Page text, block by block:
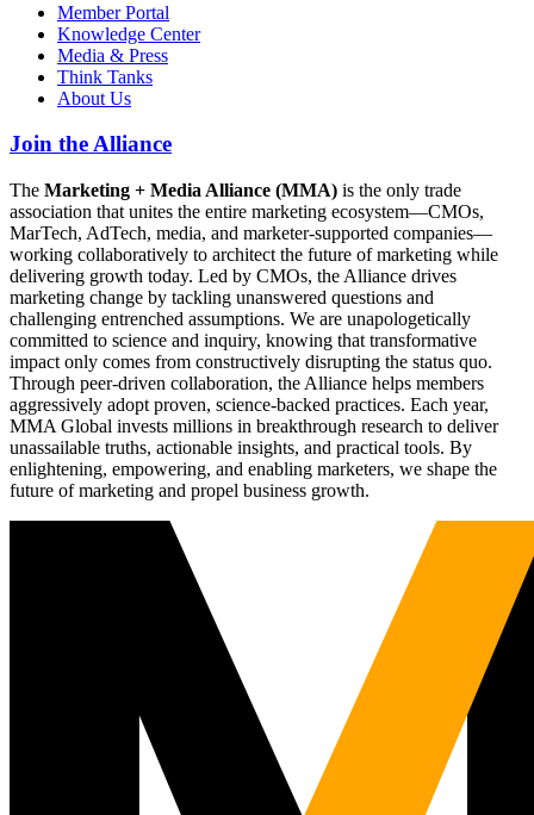
Member Portal
Knowledge Center
Media & Press
Think Tanks
About Us
Join the Alliance
The Marketing + Media Alliance (MMA) is the only trade
association that unites the entire marketing ecosystem—CMOs,
MarTech, AdTech, media, and marketer-supported companies—
working collaboratively to architect the future of marketing while
delivering growth today. Led by CMOs, the Alliance drives
marketing change by tackling unanswered questions and
challenging entrenched assumptions. We are unapologetically
committed to science and inquiry, knowing that transformative
impact only comes from constructively disrupting the status quo.
Through peer-driven collaboration, the Alliance helps members
aggressively adopt proven, science-backed practices. Each year,
MMA Global invests millions in breakthrough research to deliver
unassailable truths, actionable insights, and practical tools. By
enlightening, empowering, and enabling marketers, we shape the
future of marketing and propel business growth.